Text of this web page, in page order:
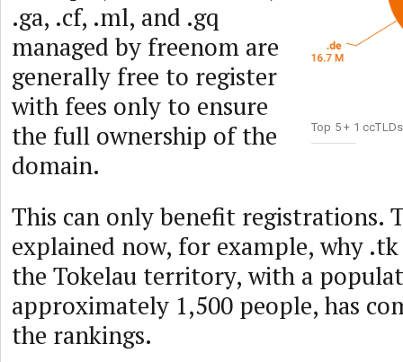
Top 5 + 1
.ga, .cf, .ml, and .gq
managed by freenom are
generally free to register
with fees only to ensure
the full ownership of the
domain.
This can only benefit registrations.
explained now, for example, why
the Tokelau territory, with a
approximately 1,500 people, has
the rankings.